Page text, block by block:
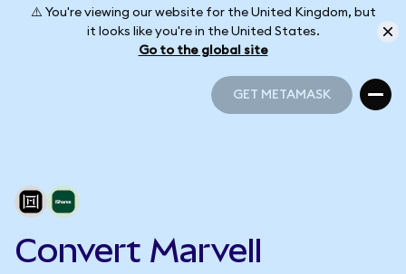
⚠️ You're viewing our website for the United Kingdom, but
it looks like you're in the United States.
Go to the global site
GET METAMASK
Convert Marvell